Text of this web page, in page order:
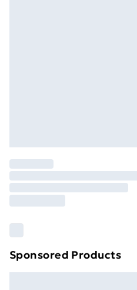
Order
Find out
Sponsored Products